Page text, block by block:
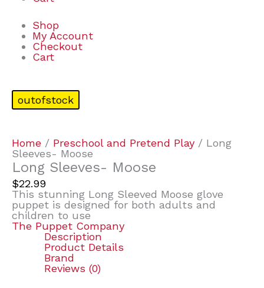
Shop
My Account
Checkout
Cart
outofstock
Home / Preschool and Pretend Play / Long
Sleeves- Moose
Long Sleeves- Moose
$22.99
This stunning Long Sleeved Moose glove
puppet is designed for both adults and
children to use
The Puppet Company
Description
Product Details
Brand
Reviews (0)